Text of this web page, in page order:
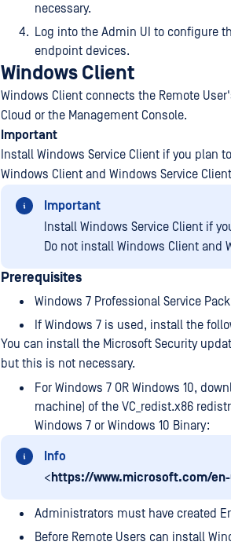
necessary.
Log into the Admin UI to configure
endpoint devices.
Windows Client
Windows Client connects the Remote
Cloud or the Management Console.
Important
Install Windows Service Client if you plan
Windows Client and Windows Service
Important
Install Windows Service Client if
Do not install Windows Client and
Prerequisites
Windows 7 Professional Service
If Windows 7 is used, install the
You can install the Microsoft Security
but this is not necessary.
For Windows 7 OR Windows 10,
machine) of the VC_redist.x86
Windows 7 or Windows 10 Binary:
Info
< https://www.microsoft.com/
Administrators must have created
Before Remote Users can install